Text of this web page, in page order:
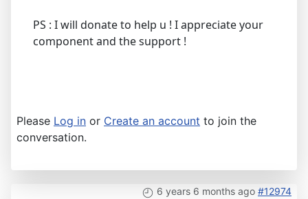
PS : I will donate to help u ! I appreciate your
component and the support !
Please Log in or Create an account to join the
conversation.
6 years 6 months ago #12974